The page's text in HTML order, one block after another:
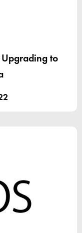
to